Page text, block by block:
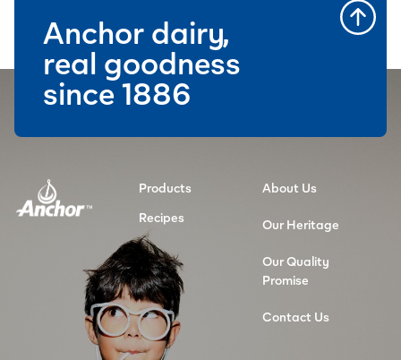
Products
Recipes
About Us
Our Heritage
Our Quality
Promise
Contact Us
Anchor dairy,
real goodness
since 1886